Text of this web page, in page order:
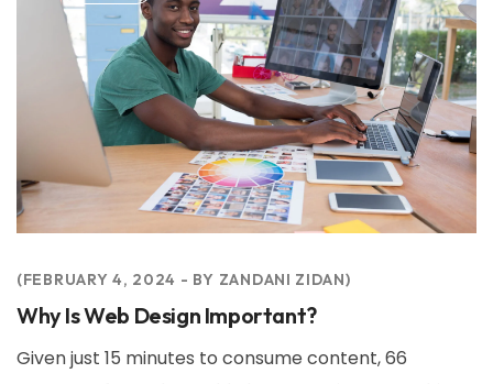
FEBRUARY 4, 2024 BY ZANDANI ZIDAN
Why Is Web Design Important?
Given just 15 minutes to consume content, 66